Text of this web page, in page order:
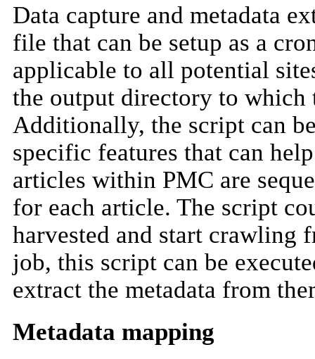
Data capture and metadata
file that can be setup as a
applicable to all potential
the output directory to which
Additionally, the script can
specific features that can
articles within PMC are
for each article. The script
harvested and start crawling
job, this script can be
extract the metadata from
Metadata mapping